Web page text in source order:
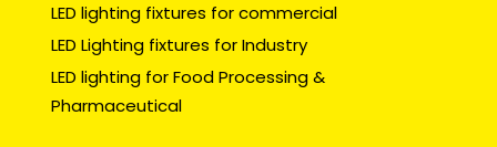
LED lighting fixtures for commercial
LED Lighting fixtures for Industry
LED lighting for Food Processing &
Pharmaceutical